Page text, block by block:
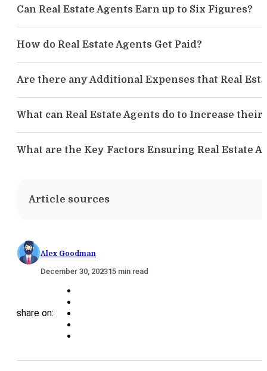
Can Real Estate Agents Earn up to Six Figures?
How do Real Estate Agents Get Paid?
Are there any Additional Expenses that Real
What can Real Estate Agents do to Increase
What are the Key Factors Ensuring Real Estate
Article sources
Alex Goodman
December 30, 202315 min read
share on: